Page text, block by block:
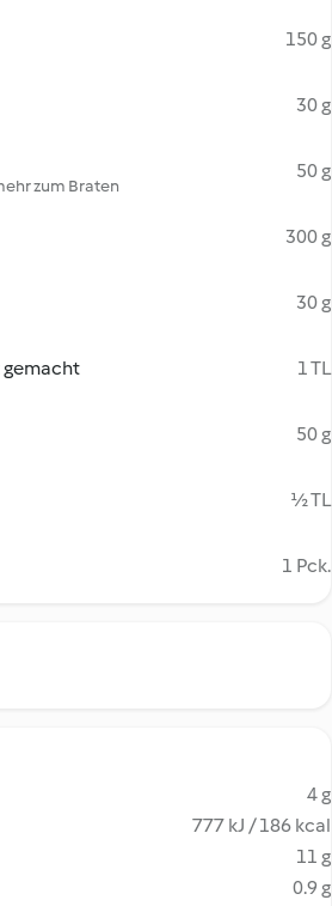
150 g
30 g
zum Braten
50 g
300 g
30 g
gemacht 1 TL
50 g
½ TL
1 Pck.
4 g
777 kJ / 186 kcal
11 g
0.9 g